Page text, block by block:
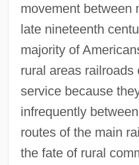
movement between
late nineteenth
majority of
rural areas railroads
service because
infrequently
routes of the main
the fate of rural